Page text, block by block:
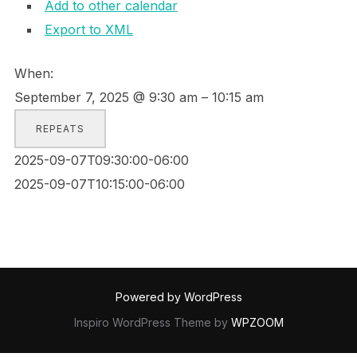
Add to other calendar
Export to XML
When:
September 7, 2025 @ 9:30 am – 10:15 am
REPEATS
2025-09-07T09:30:00-06:00
2025-09-07T10:15:00-06:00
Powered by WordPress
Inspiro WordPress Theme by WPZOOM